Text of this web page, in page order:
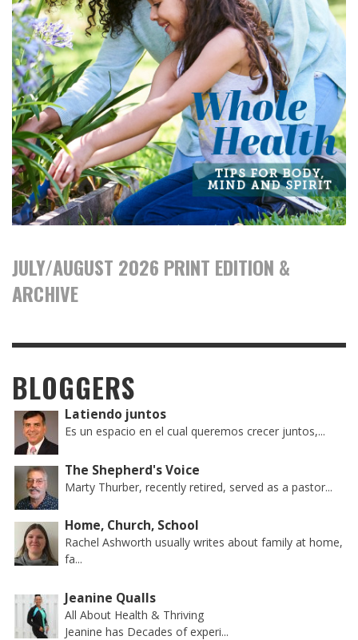
JULY/AUGUST 2026 PRINT EDITION &
ARCHIVE
BLOGGERS
Latiendo juntos
Es un espacio en el cual queremos crecer juntos,...
The Shepherd's Voice
Marty Thurber, recently retired, served as a pastor...
Home, Church, School
Rachel Ashworth usually writes about family at home,
fa...
Jeanine Qualls
All About Health & Thriving
Jeanine has Decades of experi...